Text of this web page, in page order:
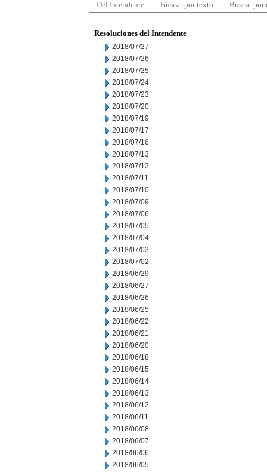
Del Intendente Buscar por texto Buscar por
Resoluciones del Intendente
2018/07/27
2018/07/26
2018/07/25
2018/07/24
2018/07/23
2018/07/20
2018/07/19
2018/07/17
2018/07/16
2018/07/13
2018/07/12
2018/07/11
2018/07/10
2018/07/09
2018/07/06
2018/07/05
2018/07/04
2018/07/03
2018/07/02
2018/06/29
2018/06/27
2018/06/26
2018/06/25
2018/06/22
2018/06/21
2018/06/20
2018/06/18
2018/06/15
2018/06/14
2018/06/13
2018/06/12
2018/06/11
2018/06/08
2018/06/07
2018/06/06
2018/06/05